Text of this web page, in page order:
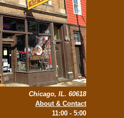
Chicago, IL. 60618
About & Contact
11:00 - 5:00